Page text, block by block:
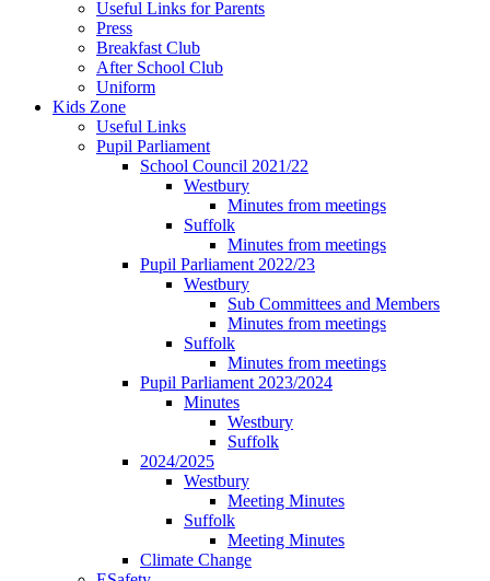
Useful Links for Parents
Press
Breakfast Club
After School Club
Uniform
Kids Zone
Useful Links
Pupil Parliament
School Council 2021/22
Westbury
Minutes from meetings
Suffolk
Minutes from meetings
Pupil Parliament 2022/23
Westbury
Sub Committees and Members
Minutes from meetings
Suffolk
Minutes from meetings
Pupil Parliament 2023/2024
Minutes
Westbury
Suffolk
2024/2025
Westbury
Meeting Minutes
Suffolk
Meeting Minutes
Climate Change